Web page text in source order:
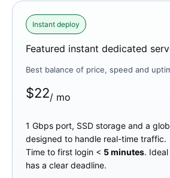
Instant deploy
Featured instant dedicated
Best balance of price, speed and
$22/ mo
1 Gbps port, SSD storage and a
designed to handle real-time traffic.
Time to first login < 5 minutes.
has a clear deadline.